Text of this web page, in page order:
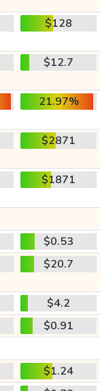
$128
$12.7
21.97%
$2871
$1871
$0.53
$20.7
$4.2
$0.91
$1.24